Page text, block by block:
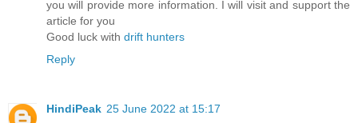
you will provide more information. I will visit and support the
article for you
Good luck with drift hunters
Reply
HindiPeak 25 June 2022 at 15:17